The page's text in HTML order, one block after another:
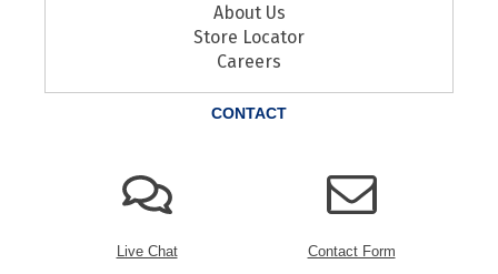
About Us
Store Locator
Careers
CONTACT
Live Chat Contact Form